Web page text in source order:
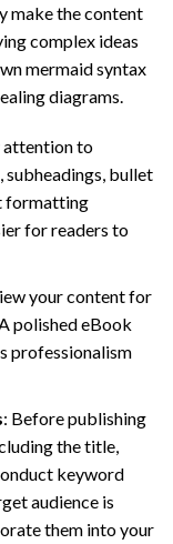
make the content
complex ideas
mermaid syntax
diagrams.
attention to
subheadings, bullet
formatting
for readers to
your content for
polished eBook
professionalism
: Before publishing
the title,
keyword
audience is
them into your